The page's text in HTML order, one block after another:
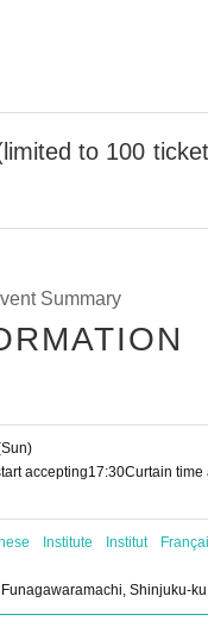
to 100
Summary
accepting17:30Curtain time
Institute Institut
Shinjuku-